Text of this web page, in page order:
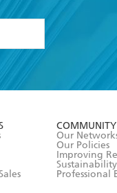
COMMUNITY
Our
Our Policies
Improving
Professional